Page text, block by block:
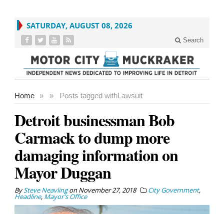
SATURDAY, AUGUST 08, 2026
Search
Home » Posts tagged with
» Lawsuit
Detroit businessman Bob
Carmack to dump more
damaging information on
Mayor Duggan
BySteve NeavlingonNovember 27, 2018 City Government,
Headline, Mayor's Office